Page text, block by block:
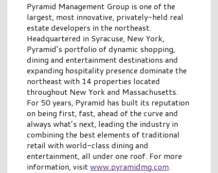
Pyramid Management Group is one of the
largest, most innovative, privately-held real
estate developers in the northeast.
Headquartered in Syracuse, New York,
Pyramid’s portfolio of dynamic shopping,
dining and entertainment destinations and
expanding hospitality presence dominate the
northeast with 14 properties located
throughout New York and Massachusetts.
For 50 years, Pyramid has built its reputation
on being first, fast, ahead of the curve and
always what’s next, leading the industry in
combining the best elements of traditional
retail with world-class dining and
entertainment, all under one roof. For more
information, visitwww.pyramidmg.com.